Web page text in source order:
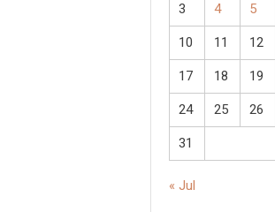
3 4 5
10 11 12
17 18 19
24 25 26
31
« Jul